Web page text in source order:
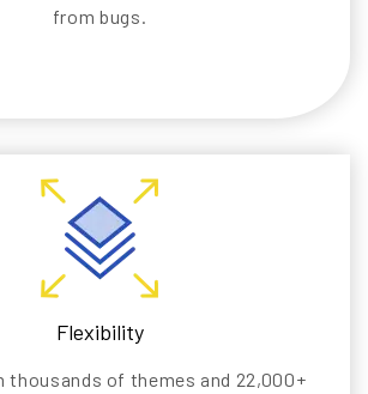
from bugs.
Flexibility
thousands of themes and 22,000+